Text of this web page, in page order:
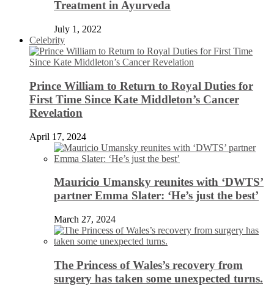
Treatment in Ayurveda
July 1, 2022
Celebrity
Prince William to Return to Royal Duties for
First Time Since Kate Middleton’s Cancer
Revelation
April 17, 2024
Mauricio Umansky reunites with ‘DWTS’
partner Emma Slater: ‘He’s just the best’
March 27, 2024
The Princess of Wales’s recovery from
surgery has taken some unexpected turns.